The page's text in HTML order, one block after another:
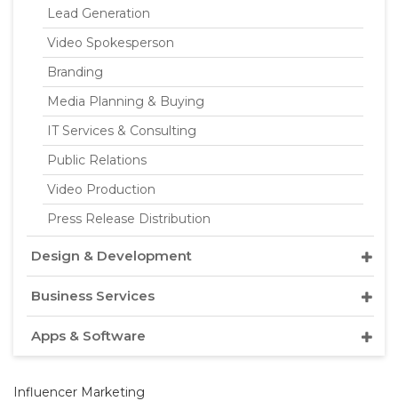
Lead Generation
Video Spokesperson
Branding
Media Planning & Buying
IT Services & Consulting
Public Relations
Video Production
Press Release Distribution
Design & Development
Business Services
Apps & Software
Influencer Marketing